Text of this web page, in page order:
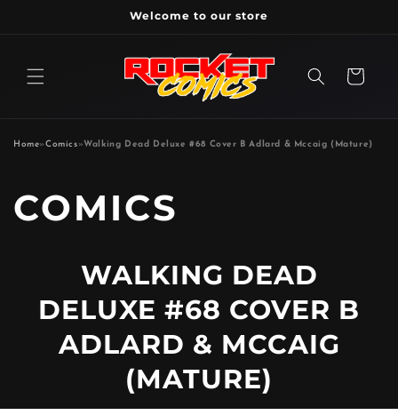
Welcome to our store
Cart
Home»Comics»Walking Dead Deluxe #68 Cover B Adlard & Mccaig (Mature)
P
O
COMICS
WALKING DEAD
DELUXE #68 COVER B
ADLARD & MCCAIG
(MATURE)